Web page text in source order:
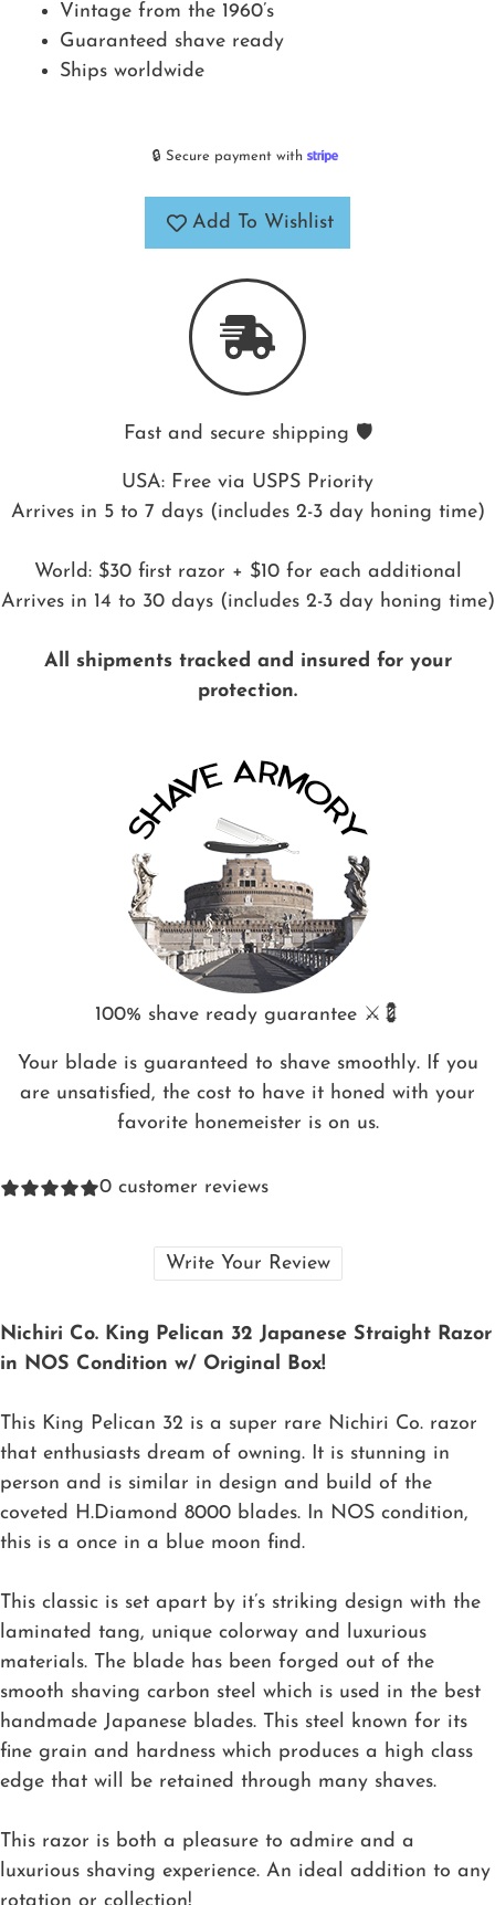
Vintage from the 1960’s
Guaranteed shave ready
Ships worldwide
🔒 Secure payment with
Add To Wishlist
Fast and secure shipping 🛡️
USA: Free via USPS Priority
Arrives in 5 to 7 days (includes 2-3 day honing time)
World: $30 first razor + $10 for each additional
Arrives in 14 to 30 days (includes 2-3 day honing time)
All shipments tracked and insured for your
protection.
100% shave ready guarantee ⚔️💈
Your blade is guaranteed to shave smoothly. If you
are unsatisfied, the cost to have it honed with your
favorite honemeister is on us.
0 customer reviews
Write Your Review
Nichiri Co. King Pelican 32 Japanese Straight Razor
in NOS Condition w/ Original Box!
This King Pelican 32 is a super rare Nichiri Co. razor
that enthusiasts dream of owning. It is stunning in
person and is similar in design and build of the
coveted H.Diamond 8000 blades. In NOS condition,
this is a once in a blue moon find.
This classic is set apart by it’s striking design with the
laminated tang, unique colorway and luxurious
materials. The blade has been forged out of the
smooth shaving carbon steel which is used in the best
handmade Japanese blades. This steel known for its
fine grain and hardness which produces a high class
edge that will be retained through many shaves.
This razor is both a pleasure to admire and a
luxurious shaving experience. An ideal addition to any